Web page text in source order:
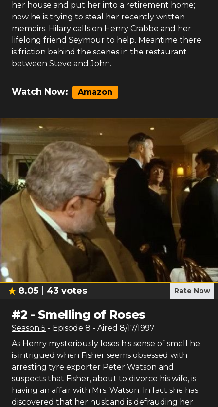
her house and put her into a retirement home;
now he is trying to steal her recently written
memoirs. Hilary calls on Henry Crabbe and her
lifelong friend Seymour to help. Meantime there
is friction behind the scenes in the restaurant
between Steve and John.
Watch Now: Amazon
8.05 43 votes Rate Now
#2 - Smelling of Roses
Season 5 - Episode 8 - Aired 8/17/1997
As Henry mysteriously loses his sense of smell he
is intrigued when Fisher seems obsessed with
arresting tyre exporter Peter Watson and
suspects that Fisher, about to divorce his wife, is
having an affair with Mrs. Watson. In fact she has
discovered that her husband is defrauding her